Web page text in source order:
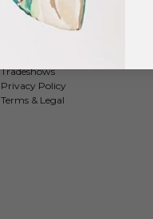
COMPANY
Tradeshows
Privacy Policy
Terms & Legal